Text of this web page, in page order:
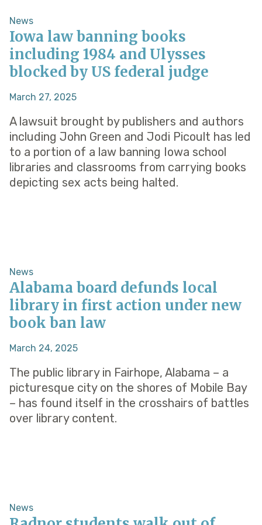
News
Iowa law banning books
including 1984 and Ulysses
blocked by US federal judge
March 27, 2025
A lawsuit brought by publishers and authors
including John Green and Jodi Picoult has led
to a portion of a law banning Iowa school
libraries and classrooms from carrying books
depicting sex acts being halted.
News
Alabama board defunds local
library in first action under new
book ban law
March 24, 2025
The public library in Fairhope, Alabama – a
picturesque city on the shores of Mobile Bay
– has found itself in the crosshairs of battles
over library content.
News